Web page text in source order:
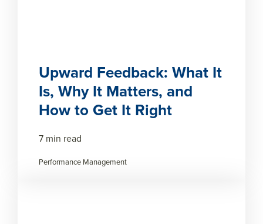
Upward Feedback: What It
Is, Why It Matters, and
How to Get It Right
7 min read
Performance Management